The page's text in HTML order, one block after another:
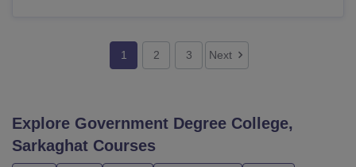
1 2 3 Next
Explore Government Degree College,
Sarkaghat Courses